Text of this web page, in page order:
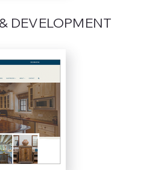
DEVELOPMENT